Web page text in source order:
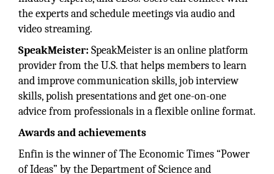
the experts and schedule meetings via audio and
video streaming.
SpeakMeister: SpeakMeister is an online platform
provider from the U.S. that helps members to learn
and improve communication skills, job interview
skills, polish presentations and get one-on-one
advice from professionals in a flexible online format.
Awards and achievements
Enfin is the winner of The Economic Times “Power
of Ideas” by the Department of Science and